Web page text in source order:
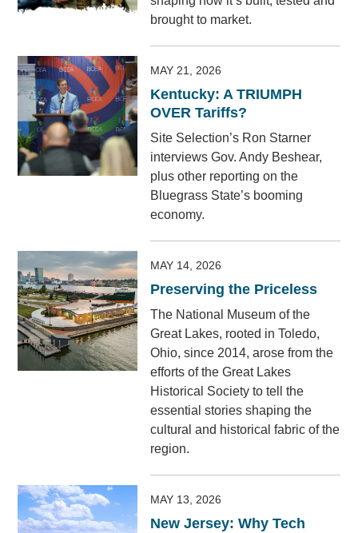
brought to market.
MAY 21, 2026
Kentucky: A TRIUMPH
OVER Tariffs?
Site Selection’s Ron Starner
interviews Gov. Andy Beshear,
plus other reporting on the
Bluegrass State’s booming
economy.
MAY 14, 2026
Preserving the Priceless
The National Museum of the
Great Lakes, rooted in Toledo,
Ohio, since 2014, arose from the
efforts of the Great Lakes
Historical Society to tell the
essential stories shaping the
cultural and historical fabric of the
region.
MAY 13, 2026
New Jersey: Why Tech